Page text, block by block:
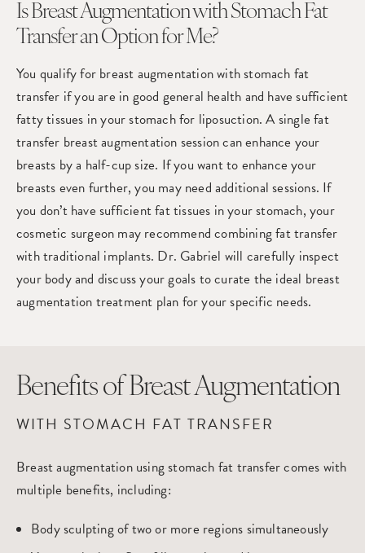
Is Breast Augmentation with Stomach Fat
Transfer an Option for Me?
You qualify for breast augmentationwith stomach fat
transfer if you are in good general health and have sufficient
fatty tissues in your stomach for liposuction. A single fat
transfer breast augmentation session can enhance your
breasts by a half-cup size. If you want to enhance your
breasts even further, you may need additional sessions. If
you don’t have sufficient fat tissues in your stomach, your
cosmetic surgeon may recommend combining fat transfer
with traditional implants. Dr. Gabriel will carefully inspect
your body and discuss your goals to curate the ideal breast
augmentation treatment plan for your specific needs.
Benefits of Breast Augmentation
WITH STOMACH FAT TRANSFER
Breast augmentation using stomach fat transfer comes with
multiple benefits, including:
Body sculpting of two or more regions simultaneously